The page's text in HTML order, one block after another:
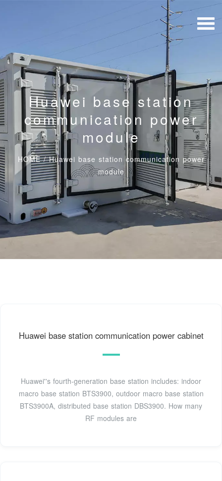
Huawei base station
communication power
module
HOME/Huawei base station communication power
module
Huawei base station communication power cabinet
Huawei''s fourth-generation base station includes: indoor
macro base station BTS3900, outdoor macro base station
BTS3900A, distributed base station DBS3900. How many
RF modules are